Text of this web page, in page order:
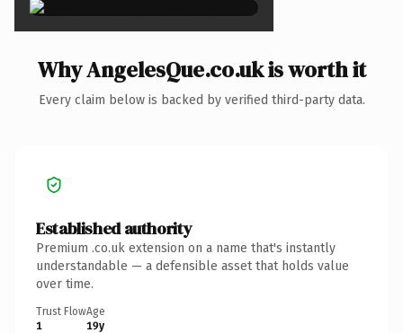
Why AngelesQue.co.uk is worth it
Every claim below is backed by verified third-party data.
Established authority
Premium .co.uk extension on a name that's instantly
understandable — a defensible asset that holds value
over time.
Trust Flow
1
Age
19y